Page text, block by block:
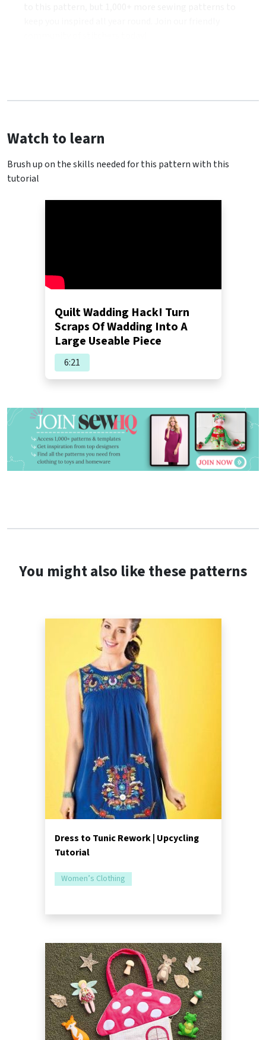
Watch to learn
Brush up on the skills needed for this pattern with this
tutorial
Quilt Wadding Hack! Turn
Scraps Of Wadding Into A
Large Useable Piece
6:21
You might also like these patterns
Dress to Tunic Rework | Upcycling
Tutorial
Women’s Clothing